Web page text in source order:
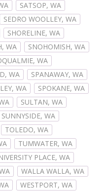
SATSOP, WA
SEDRO WOOLLEY, WA
SHORELINE, WA
WA
SNOHOMISH, WA
WA
WA
SPANAWAY, WA
WA
SPOKANE, WA
SULTAN, WA
SUNNYSIDE, WA
TOLEDO, WA
TUMWATER, WA
PLACE, WA
WALLA WALLA, WA
WESTPORT, WA